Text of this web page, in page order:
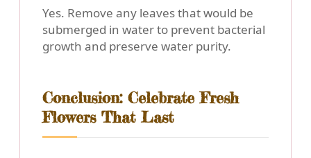
Yes. Remove any leaves that would be
submerged in water to prevent bacterial
growth and preserve water purity.
Conclusion: Celebrate Fresh
Flowers That Last